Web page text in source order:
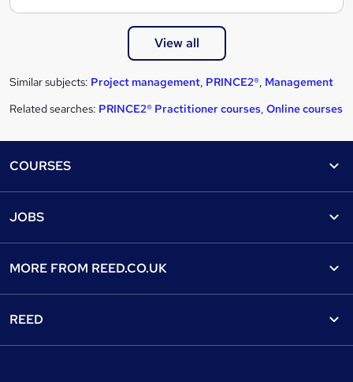
View all
Similar subjects: Project management, PRINCE2®, Management
Related searches: PRINCE2® Practitioner courses, Online courses
COURSES
Find a course
View all subjects
Discount courses
Online courses
JOBS
Recruiter directory
Popular jobs
MORE FROM REED.CO.UK
REED